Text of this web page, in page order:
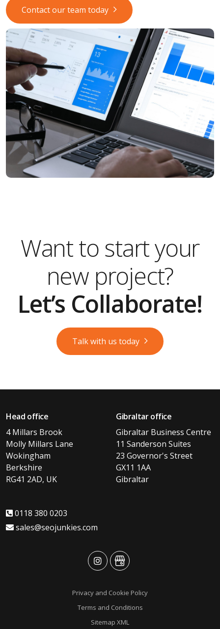
Contact our team today
Want to start your
new project?
Let’s Collaborate!
Talk with us today
Head office
4 Millars Brook
Molly Millars Lane
Wokingham
Berkshire
RG41 2AD, UK
Gibraltar office
Gibraltar Business Centre
11 Sanderson Suites
23 Governor's Street
GX11 1AA
Gibraltar
0118 380 0203
sales@seojunkies.com
advansysadvansys
Privacy and Cookie Policy
Terms and Conditions
Sitemap XML